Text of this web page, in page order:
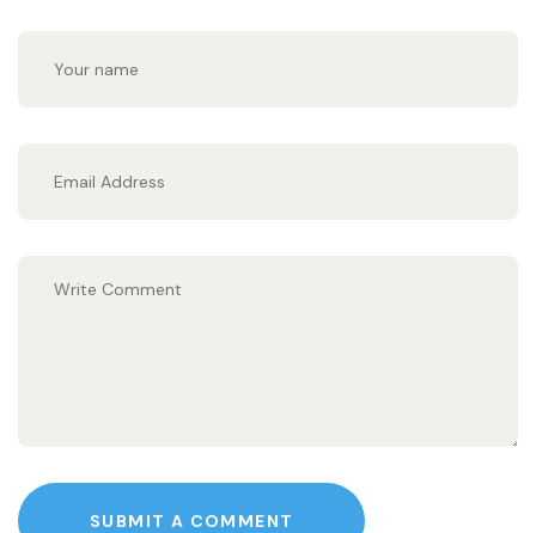
SUBMIT A COMMENT